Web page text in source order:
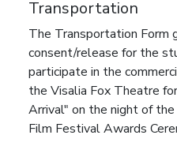
Transportation
The Transportation Form
consent/release for the
participate in the
the Visalia Fox Theatre
Arrival" on the night of
Film Festival Awards